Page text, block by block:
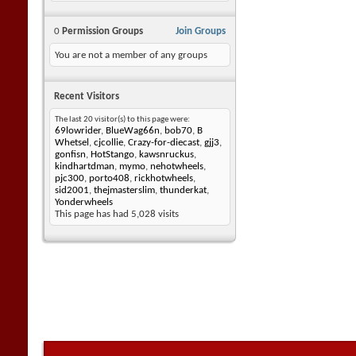
Join Groups
0 Permission Groups
You are not a member of any groups
Recent Visitors
The last 20 visitor(s) to this page were:
69lowrider, BlueWag66n, bob70, B
Whetsel , cjcollie, Crazy-for-diecast, gjj3,
gonfisn, HotStango, kawsnruckus,
kindhartdman, mymo, nehotwheels,
pjc300, porto408, rickhotwheels,
sid2001, thejmasterslim, thunderkat,
Yonderwheels
This page has had 5,028 visits